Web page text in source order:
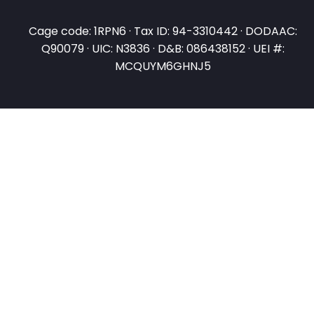
Cage code: 1RPN6 · Tax ID: 94-3310442 · DODAAC:
Q90079 · UIC: N3836 · D&B: 086438152 · UEI #:
MCQUYM6GHNJ5